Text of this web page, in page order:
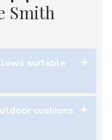
Smith
suitable
and moisture—
outdoor lounge
cushions